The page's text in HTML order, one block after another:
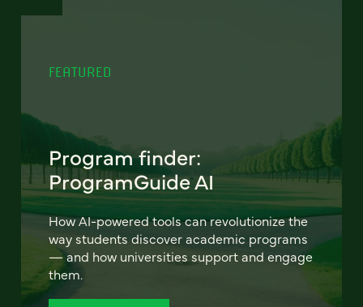
FEATURED
Program finder:
ProgramGuide AI
How AI-powered tools can revolutionize the
way students discover academic programs
— and how universities support and engage
them.